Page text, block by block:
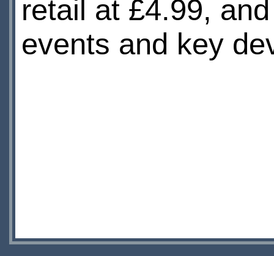
retail at £4.99,
events and key